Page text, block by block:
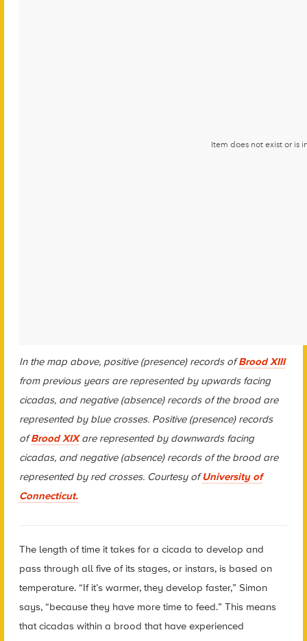
In the map above, positive (presence) records of Brood XIII
from previous years are represented by upwards facing
cicadas, and negative (absence) records of the brood are
represented by blue crosses. Positive (presence) records
of Brood XIX are represented by downwards facing
cicadas, and negative (absence) records of the brood are
represented by red crosses.Courtesy ofUniversity of
Connecticut.
The length of time it takes for a cicada to develop and
pass through all five of its stages, or instars, is based on
temperature. “If it’s warmer, they develop faster,” Simon
says, “because they have more time to feed.” This means
that cicadas within a brood that have experienced